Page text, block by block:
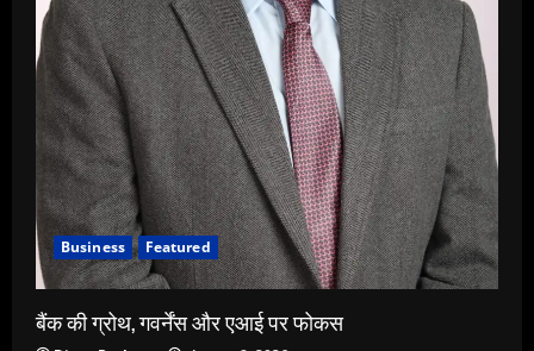
Business Featured
बैंक की ग्रोथ, गवर्नेंस और एआई पर फोकस